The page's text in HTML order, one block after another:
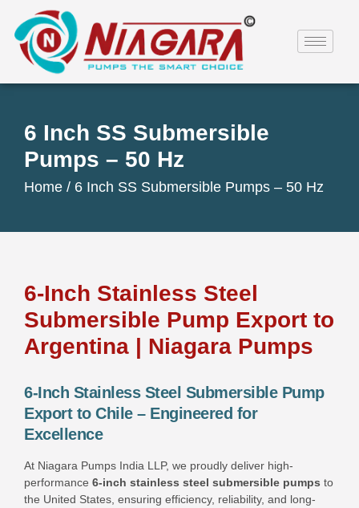
6 Inch SS Submersible
Pumps – 50 Hz
Home / 6 Inch SS Submersible Pumps – 50 Hz
6-Inch Stainless Steel
Submersible Pump Export to
Argentina | Niagara Pumps
6-Inch Stainless Steel Submersible Pump
Export to Chile – Engineered for
Excellence
At Niagara Pumps India LLP, we proudly deliver high-
performance 6-inch stainless steel submersible pumps to
the United States, ensuring efficiency, reliability, and long-